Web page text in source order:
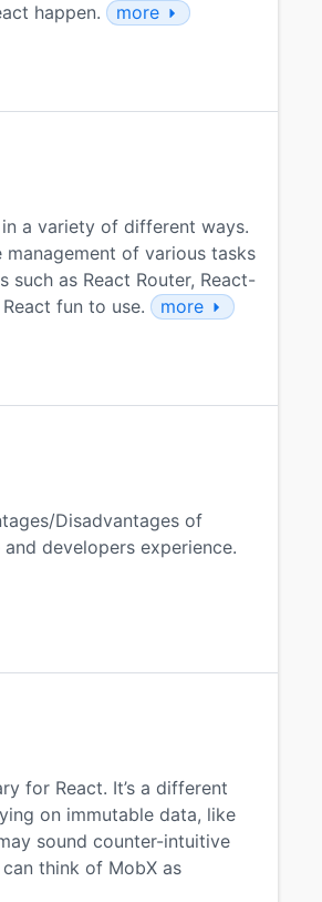
happen.
more
a variety of different ways.
of various tasks
as React Router, React-
fun to use.
more
Disadvantages of
developers experience.
for React. It’s a different
on immutable data, like
sound counter-intuitive
think of MobX as